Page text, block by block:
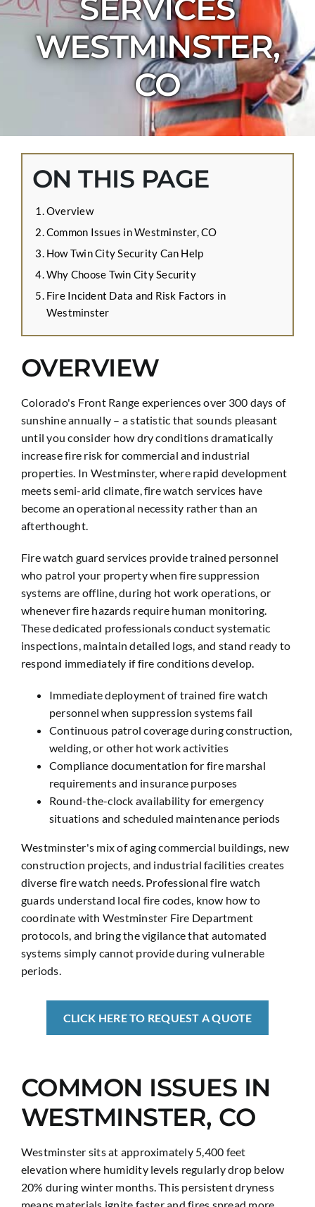
CONTACT US
APPLY ONLINE
BLOG
SERVICES
WESTMINSTER,
CO
ON THIS PAGE
Overview
Common Issues in Westminster, CO
How Twin City Security Can Help
Why Choose Twin City Security
Fire Incident Data and Risk Factors in
Westminster
OVERVIEW
Colorado's Front Range experiences over 300 days of
sunshine annually – a statistic that sounds pleasant
until you consider how dry conditions dramatically
increase fire risk for commercial and industrial
properties. In Westminster, where rapid development
meets semi-arid climate, fire watch services have
become an operational necessity rather than an
afterthought.
Fire watch guard services provide trained personnel
who patrol your property when fire suppression
systems are offline, during hot work operations, or
whenever fire hazards require human monitoring.
These dedicated professionals conduct systematic
inspections, maintain detailed logs, and stand ready to
respond immediately if fire conditions develop.
Immediate deployment of trained fire watch
personnel when suppression systems fail
Continuous patrol coverage during construction,
welding, or other hot work activities
Compliance documentation for fire marshal
requirements and insurance purposes
Round-the-clock availability for emergency
situations and scheduled maintenance periods
Westminster's mix of aging commercial buildings, new
construction projects, and industrial facilities creates
diverse fire watch needs. Professional fire watch
guards understand local fire codes, know how to
coordinate with Westminster Fire Department
protocols, and bring the vigilance that automated
systems simply cannot provide during vulnerable
periods.
CLICK HERE TO REQUEST A QUOTE
COMMON ISSUES IN
WESTMINSTER, CO
Westminster sits at approximately 5,400 feet
elevation where humidity levels regularly drop below
20% during winter months. This persistent dryness